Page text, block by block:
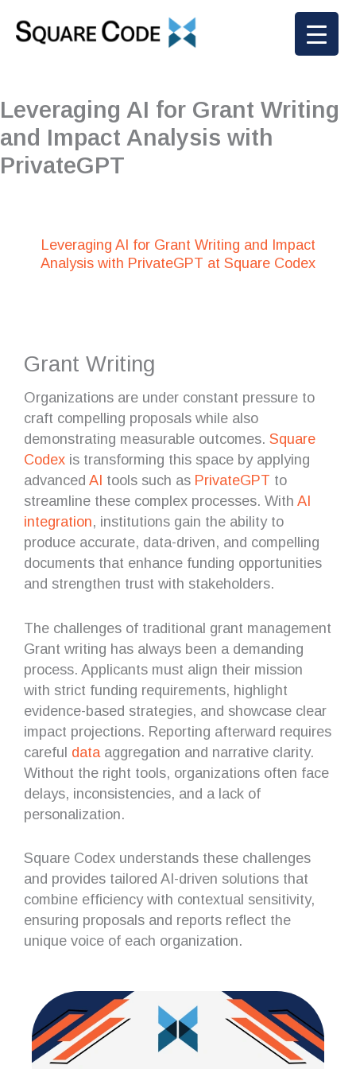
Leveraging AI for Grant Writing
and Impact Analysis with
PrivateGPT
Leveraging AI for Grant Writing and Impact
Analysis with PrivateGPT at Square Codex
Grant Writing
Organizations are under constant pressure to
craft compelling proposals while also
demonstrating measurable outcomes. Square
Codex is transforming this space by applying
advanced AI tools such as PrivateGPT to
streamline these complex processes. With AI
integration, institutions gain the ability to
produce accurate, data-driven, and compelling
documents that enhance funding opportunities
and strengthen trust with stakeholders.
The challenges of traditional grant management
Grant writing has always been a demanding
process. Applicants must align their mission
with strict funding requirements, highlight
evidence-based strategies, and showcase clear
impact projections. Reporting afterward requires
careful data aggregation and narrative clarity.
Without the right tools, organizations often face
delays, inconsistencies, and a lack of
personalization.
Square Codex understands these challenges
and provides tailored AI-driven solutions that
combine efficiency with contextual sensitivity,
ensuring proposals and reports reflect the
unique voice of each organization.